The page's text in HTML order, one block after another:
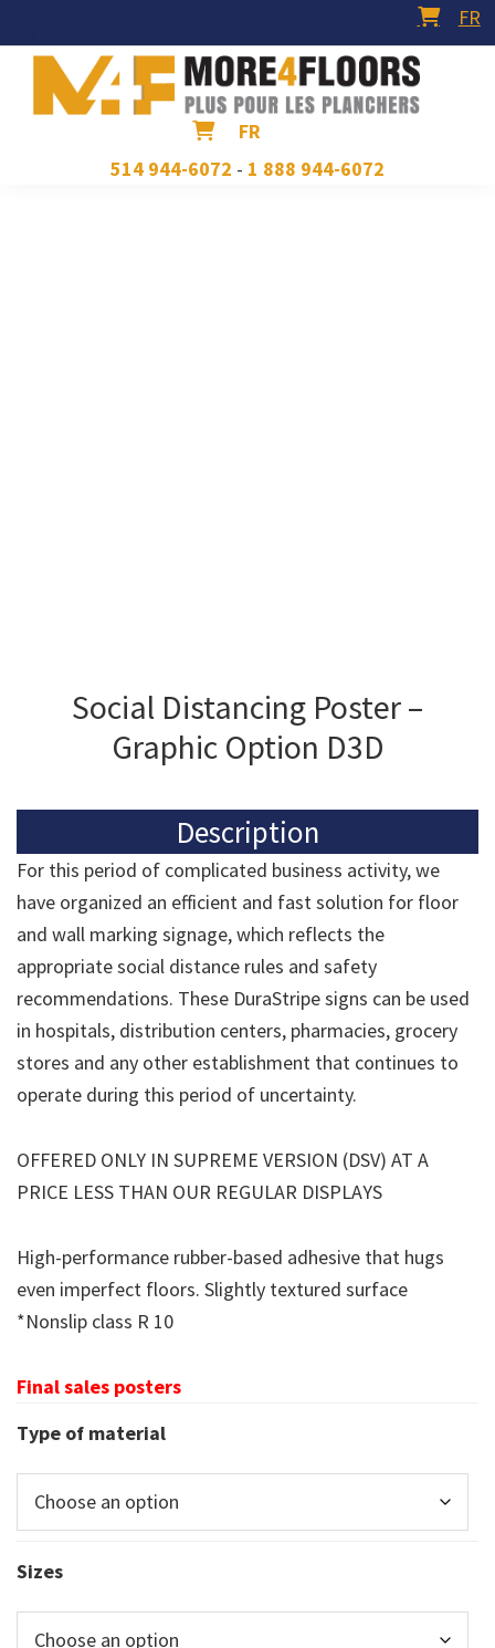
to
navigation
to
content
to
FR
FR
514 944-6072 - 1 888 944-6072
Social Distancing Poster –
Graphic Option D3D
Description
For this period of complicated business activity, we
have organized an efficient and fast solution for floor
and wall marking signage, which reflects the
appropriate social distance rules and safety
recommendations. These DuraStripe signs can be used
in hospitals, distribution centers, pharmacies, grocery
stores and any other establishment that continues to
operate during this period of uncertainty.
OFFERED ONLY IN SUPREME VERSION (DSV) AT A
PRICE LESS THAN OUR REGULAR DISPLAYS
High-performance rubber-based adhesive that hugs
even imperfect floors. Slightly textured surface
*Nonslip class R 10
Final sales posters
Type of material
Sizes